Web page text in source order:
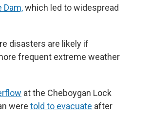
Dam,which led to widespread
disasters are likely if
frequent extreme weather
at the Cheboygan Lock
were told to evacuate after